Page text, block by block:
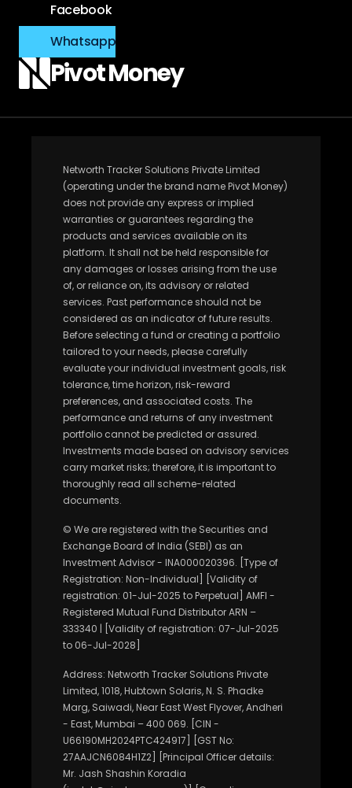
Facebook
Whatsapp
Pivot Money
Networth Tracker Solutions Private Limited
(operating under the brand name Pivot Money)
does not provide any express or implied
warranties or guarantees regarding the
products and services available on its
platform. It shall not be held responsible for
any damages or losses arising from the use
of, or reliance on, its advisory or related
services. Past performance should not be
considered as an indicator of future results.
Before selecting a fund or creating a portfolio
tailored to your needs, please carefully
evaluate your individual investment goals, risk
tolerance, time horizon, risk-reward
preferences, and associated costs. The
performance and returns of any investment
portfolio cannot be predicted or assured.
Investments made based on advisory services
carry market risks; therefore, it is important to
thoroughly read all scheme-related
documents.
© We are registered with the Securities and
Exchange Board of India (SEBI) as an
Investment Advisor - INA000020396. [Type of
Registration: Non-Individual] [Validity of
registration: 01-Jul-2025 to Perpetual] AMFI -
Registered Mutual Fund Distributor ARN –
333340 | [Validity of registration: 07-Jul-2025
to 06-Jul-2028]
Address: Networth Tracker Solutions Private
Limited, 1018, Hubtown Solaris, N. S. Phadke
Marg, Saiwadi, Near East West Flyover, Andheri
- East, Mumbai – 400 069. [CIN -
U66190MH2024PTC424917] [GST No:
27AAJCN6084H1Z2] [Principal Officer details:
Mr. Jash Shashin Koradia